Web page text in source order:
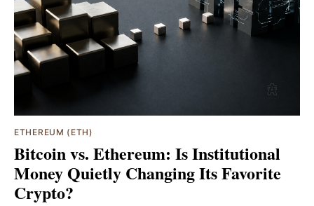
ETHEREUM (ETH)
Bitcoin vs. Ethereum: Is Institutional
Money Quietly Changing Its Favorite
Crypto?